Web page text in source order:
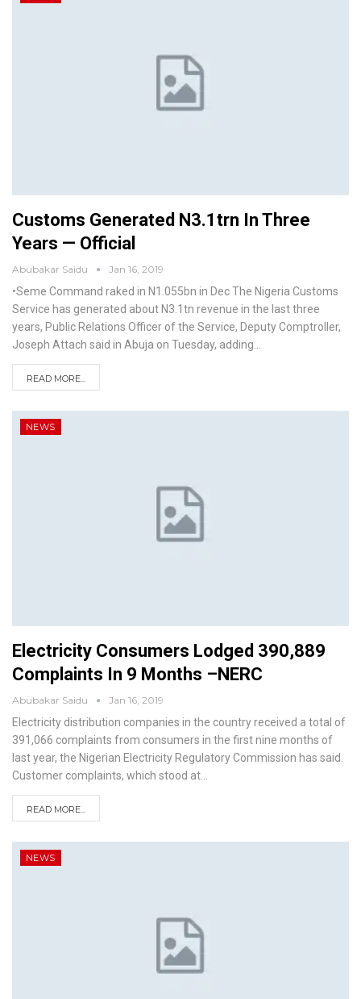
Customs Generated N3.1trn In Three
Years — Official
Abubakar Saidu Jan 16, 2019
•Seme Command raked in N1.055bn in DecThe Nigeria Customs
Service has generated about N3.1tn revenue in the last three
years, Public Relations Officer of the Service, Deputy Comptroller,
Joseph Attach said in Abuja on Tuesday, adding
READ MORE...
NEWS
Electricity Consumers Lodged 390,889
Complaints In 9 Months –NERC
Abubakar Saidu Jan 16, 2019
Electricity distribution companies in the country received a total of
391,066 complaints from consumers in the first nine months of
last year, the Nigerian Electricity Regulatory Commission has said.
Customer complaints, which stood at…
READ MORE...
NEWS